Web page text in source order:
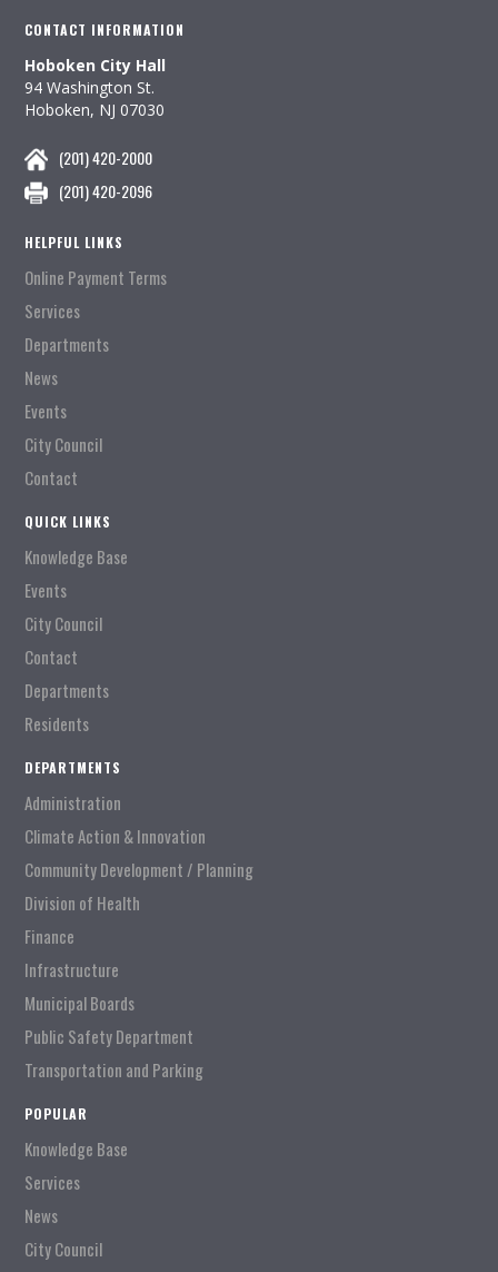
CONTACT INFORMATION
Hoboken City Hall
94 Washington St.
Hoboken, NJ 07030
(201) 420-2000
(201) 420-2096
HELPFUL LINKS
Online Payment Terms
Services
Departments
News
Events
City Council
Contact
QUICK LINKS
Knowledge Base
Events
City Council
Contact
Departments
Residents
DEPARTMENTS
Administration
Climate Action & Innovation
Community Development / Planning
Division of Health
Finance
Infrastructure
Municipal Boards
Public Safety Department
Transportation and Parking
POPULAR
Knowledge Base
Services
News
City Council